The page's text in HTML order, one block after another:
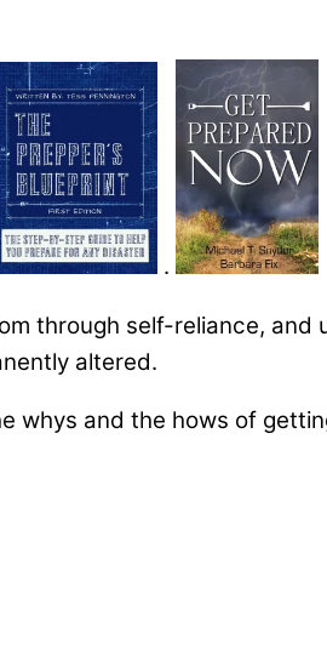
.
through self-reliance,
altered.
whys and the hows of